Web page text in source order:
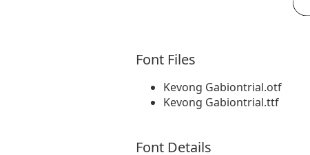
Font Files
Kevong Gabiontrial.otf
Kevong Gabiontrial.ttf
Font Details